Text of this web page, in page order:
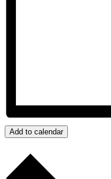
Add to calendar